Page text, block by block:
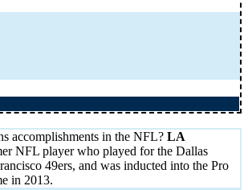
accomplishments in the NFL?
NFL player who played for the Dallas
49ers, and was inducted into the Pro
in 2013.